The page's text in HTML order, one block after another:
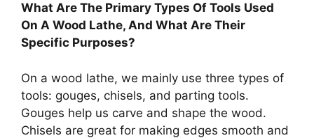
What Are The Primary Types Of Tools Used
On A Wood Lathe, And What Are Their
Specific Purposes?
On a wood lathe, we mainly use three types of
tools: gouges, chisels, and parting tools.
Gouges help us carve and shape the wood.
Chisels are great for making edges smooth and